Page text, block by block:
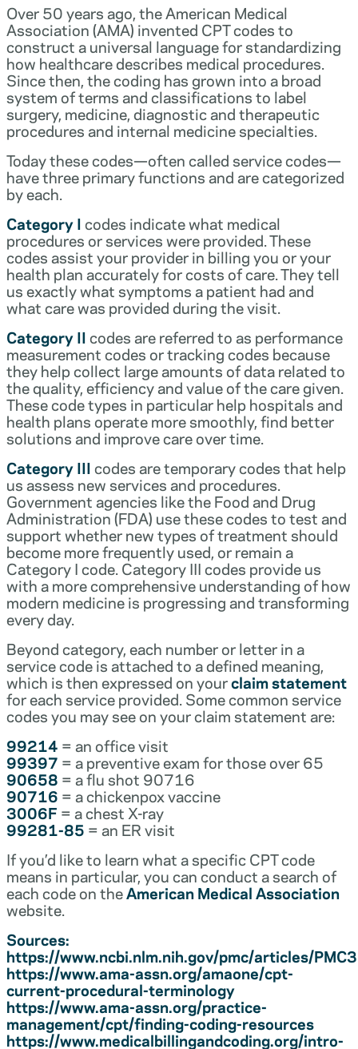
Over 50 years ago, the American Medical
Association (AMA) invented CPT codes to
construct a universal language for standardizing
how healthcare describes medical procedures.
Since then, the coding has grown into a broad
system of terms and classifications to label
surgery, medicine, diagnostic and therapeutic
procedures and internal medicine specialties.
Today these codes—often called service codes—
have three primary functions and are categorized
by each.
Category Icodes indicate what medical
procedures or services were provided. These
codes assist your provider in billing you or your
health plan accurately for costs of care. They tell
us exactly what symptoms a patient had and
what care was provided during the visit.
Category IIcodes are referred to as performance
measurement codes or tracking codes because
they help collect large amounts of data related to
the quality, efficiency and value of the care given.
These code types in particular help hospitals and
health plans operate more smoothly, find better
solutions and improve care over time.
Category IIIcodes are temporary codes that help
us assess new services and procedures.
Government agencies like the Food and Drug
Administration (FDA) use these codes to test and
support whether new types of treatment should
become more frequently used, or remain a
Category I code. Category III codes provide us
with a more comprehensive understanding of how
modern medicine is progressing and transforming
every day.
Beyond category, each number or letter in a
service code is attached to a defined meaning,
which is then expressed on yourclaim statement
for each service provided. Some common service
codes you may see on your claim statement are:
99214 = an office visit
99397 = a preventive exam for those over 65
90658 = a flu shot 90716
90716 = a chickenpox vaccine
3006F = a chest X-ray
99281-85 = an ER visit
If you’d like to learn what a specific CPT code
means in particular, you can conduct a search of
each code on theAmerican Medical Association
website.
Sources:
https://www.ncbi.nlm.nih.gov/pmc/articles/
https://www.ama-assn.org/amaone/cpt-
current-procedural-terminology
https://www.ama-assn.org/practice-
management/cpt/finding-coding-resources
https://www.medicalbillingandcoding.org/intro-